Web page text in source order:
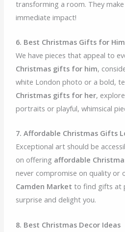
transforming a room. They
immediate impact!
6. Best Christmas Gifts for
We have pieces that appeal to
Christmas gifts for him,
white London photo or a bold,
Christmas gifts for her,
portraits or playful, whimsical
7. Affordable Christmas Gifts
Exceptional art should be
on offering affordable
never compromise on quality or
Camden Market to find gifts at
surprise and delight you.
8. Best Christmas Decor Ideas